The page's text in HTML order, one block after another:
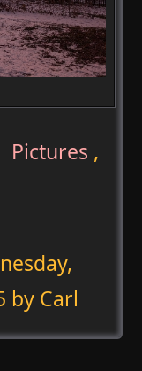
Pictures ,
by Carl